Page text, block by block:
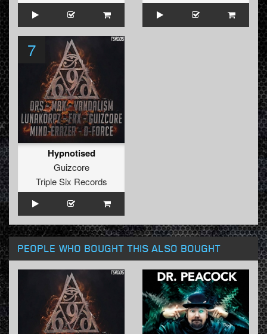
7
Hypnotised
Guizcore
Triple Six Records
PEOPLE WHO BOUGHT THIS ALSO BOUGHT